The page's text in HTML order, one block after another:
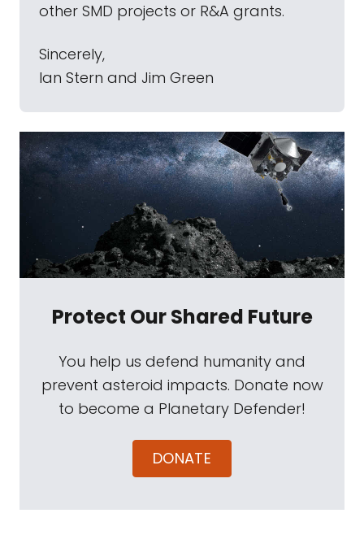
other SMD projects or R&A grants.
Sincerely,
lan Stern and Jim Green
Protect Our Shared Future
You help us defend humanity and
prevent asteroid impacts. Donate now
to become a Planetary Defender!
DONATE